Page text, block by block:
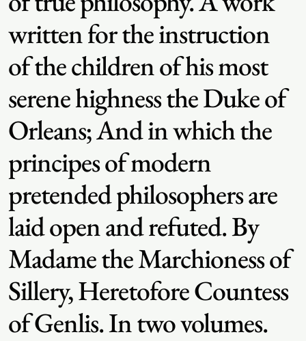
written for the instruction
of the children of his most
serene highness the Duke of
Orleans; And in which the
principes of modern
pretended philosophers are
laid open and refuted. By
Madame the Marchioness of
Sillery, Heretofore Countess
of Genlis. In two volumes.